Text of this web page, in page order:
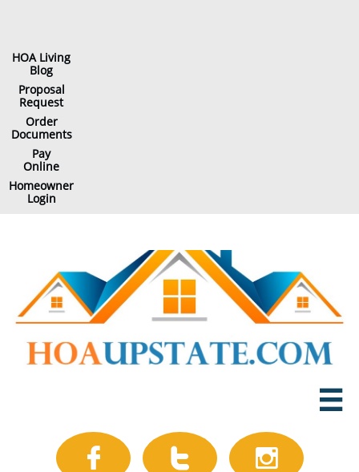
Proposal
Request
Homeowner
Login
Pay
Online
Order
Documents
HOA Living
Blog

  